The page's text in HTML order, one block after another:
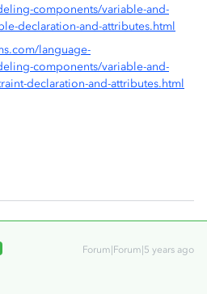
components/variable-and-
declaration-and-attributes.html
language-
components/variable-and-
declaration-and-attributes.html
Forum|Forum|5 years ago